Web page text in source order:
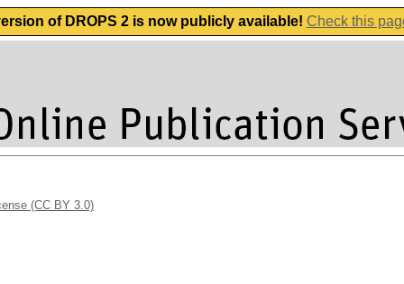
of DROPS 2 is now publicly available! Check this
(CC BY 3.0)